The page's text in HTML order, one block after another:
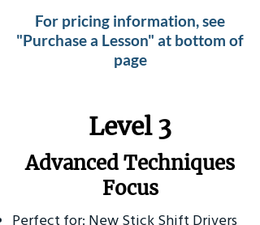
For pricing information, see
"Purchase a Lesson" at bottom of
page
​Level 3
Advanced Techniques
Focus
Perfect for: New Stick Shift Drivers